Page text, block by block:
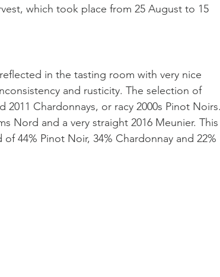
which took place from 25 August to 15
in the tasting room with very nice
and rusticity. The selection of
2011 Chardonnays, or racy 2000s Pinot
Nord and a very straight 2016 Meunier. This
44% Pinot Noir, 34% Chardonnay and 22%